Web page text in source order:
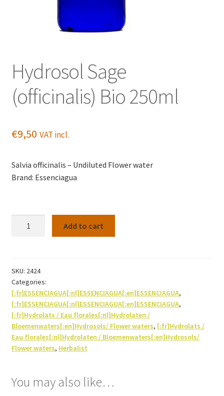
Hydrosol Sage
(officinalis) Bio 250ml
€9,50 VAT incl.
Salvia officinalis – Undiluted Flower water
Brand: Essenciagua
250ml
quantity
Add to cart
SKU: 2424
Categories:
[:fr]ESSENCIAGUA[:nl]ESSENCIAGUA[:en]ESSENCIAGUA,
[:fr]ESSENCIAGUA[:nl]ESSENCIAGUA[:en]ESSENCIAGUA,
[:fr]Hydrolats / Eau florales[:nl]Hydrolaten /
Bloemenwaters[:en]Hydrosols/ Flower waters, [:fr]Hydrolats /
Eau florales[:nl]Hydrolaten / Bloemenwaters[:en]Hydrosols/
Flower waters, Herbalist
You may also like…